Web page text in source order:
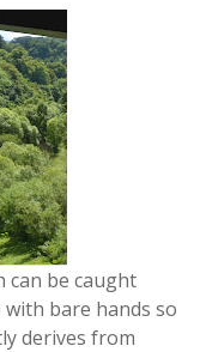
can be caught
with bare hands so
derives from